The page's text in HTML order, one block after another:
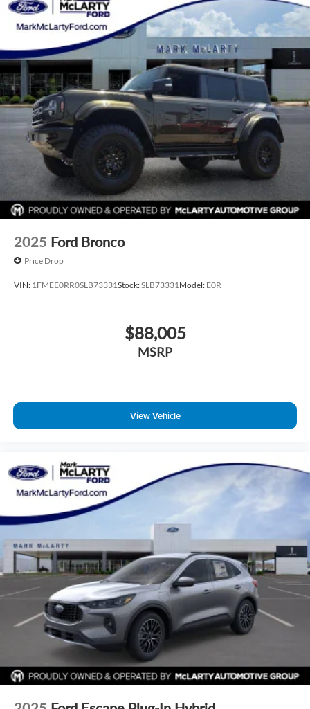
test drive today and discover the freedom to explore
without limits.
2025 Ford Bronco
Price Drop
VIN: 1FMEE0RR0SLB73331Stock:SLB73331 Model: E0R
$88,005
MSRP
View Vehicle